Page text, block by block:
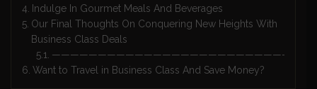
Indulge In Gourmet Meals And Beverages
Our Final Thoughts On Conquering New Heights With
Business Class Deals
Want to Travel in Business Class And Save Money?